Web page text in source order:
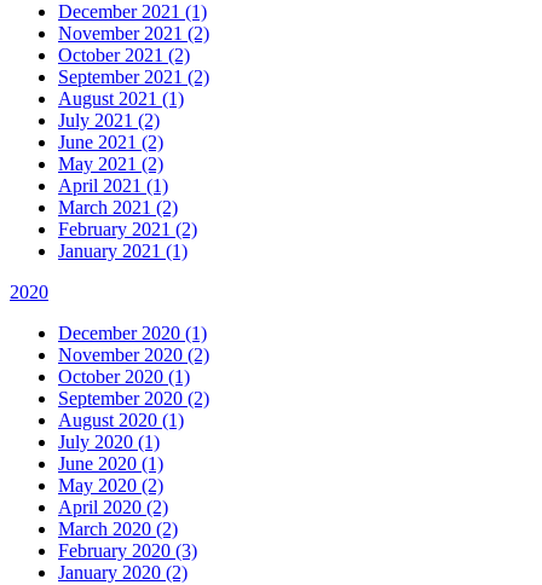
December 2021 (1)
November 2021 (2)
October 2021 (2)
September 2021 (2)
August 2021 (1)
July 2021 (2)
June 2021 (2)
May 2021 (2)
April 2021 (1)
March 2021 (2)
February 2021 (2)
January 2021 (1)
2020
December 2020 (1)
November 2020 (2)
October 2020 (1)
September 2020 (2)
August 2020 (1)
July 2020 (1)
June 2020 (1)
May 2020 (2)
April 2020 (2)
March 2020 (2)
February 2020 (3)
January 2020 (2)